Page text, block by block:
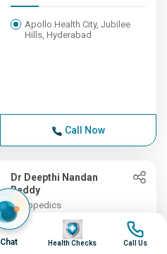
Apollo Health City, Jubilee
Hills, Hyderabad
Call Now
Dr Deepthi Nandan
Reddy
Orthopedics
30+ Years , MBBS, MS (Orth...
Chat
Image
Health Checks
Image
Call Us